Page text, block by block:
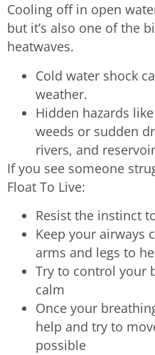
Cooling off in open
but it’s also one of the
heatwaves.
Cold water shock
weather.
Hidden hazards
weeds or sudden
rivers, and
If you see someone
Float To Live:
Resist the instinct
Keep your airways
arms and legs to
Try to control your
calm
Once your
help and try to
possible